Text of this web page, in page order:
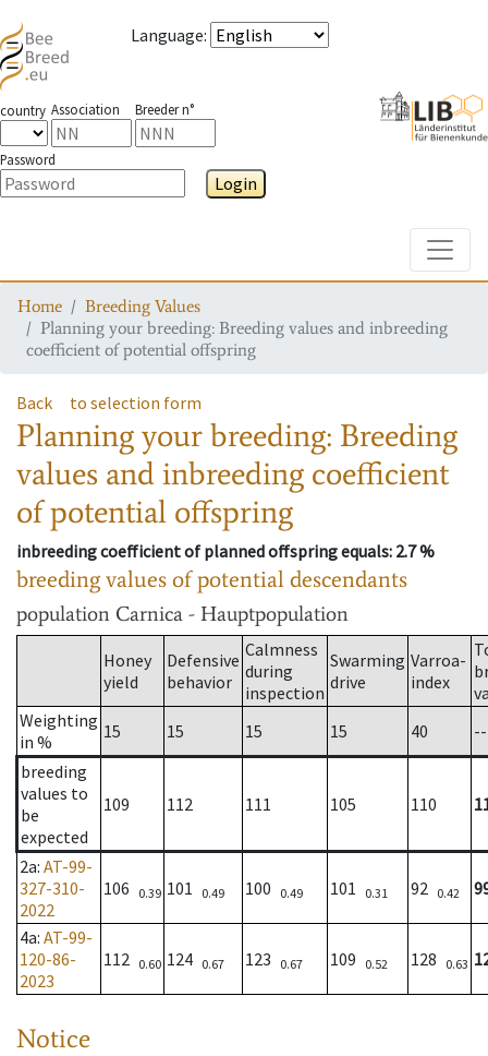
Language:
country Association Breeder n°
Password
Login
Home
Breeding Values
Planning your breeding: Breeding values and inbreeding
coefficient of potential offspring
Back to selection form
Planning your breeding: Breeding
values and inbreeding coefficient
of potential offspring
inbreeding coefficient of planned offspring equals: 2.7 %
breeding values of potential descendants
population Carnica - Hauptpopulation
Honey
yield
Defensive
behavior
Calmness
during
inspection
Swarming
drive
Varroa-
index
Weighting
in %
15 15 15 15 40
--
breeding
values to
be
expected
109 112 111 105 110
2a: AT-99-
327-310-
2022
106 0.39 101 0.49 100 0.49 101 0.31 92 0.42
4a: AT-99-
120-86-
2023
112 0.60 124 0.67 123 0.67 109 0.52 128 0.63
Notice